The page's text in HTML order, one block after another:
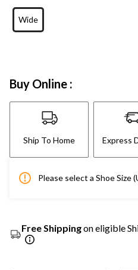
Wide
Buy Online :
Ship To Home Express
Please select a Shoe Size
Free Shippingon eligible